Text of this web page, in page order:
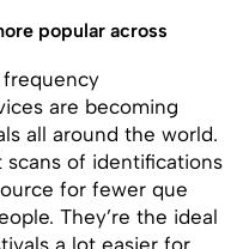
popular across
frequency
are becoming
all around the world.
scans of identifications
for fewer que
They’re the ideal
a lot easier for